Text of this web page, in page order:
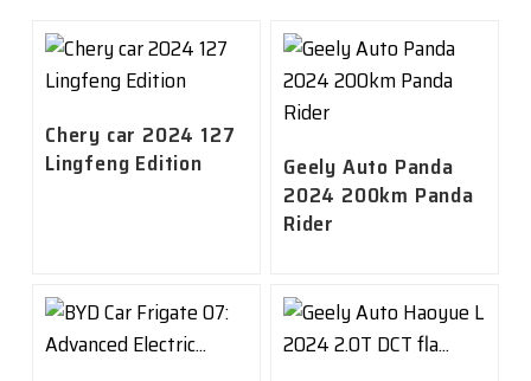
Chery car 2024 127
Lingfeng Edition
Geely Auto Panda
2024 200km Panda
Rider